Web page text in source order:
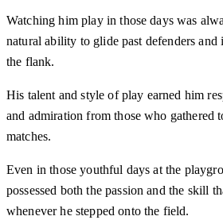
Watching him play in those days was
natural ability to glide past defenders and
the flank.
His talent and style of play earned him
and admiration from those who gathered
matches.
Even in those youthful days at the
possessed both the passion and the skill
whenever he stepped onto the field.